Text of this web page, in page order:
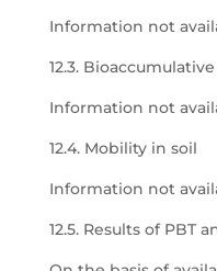
Information not
12.3.
Information not
12.4. Mobility in soil
Information not
12.5. Results of PBT